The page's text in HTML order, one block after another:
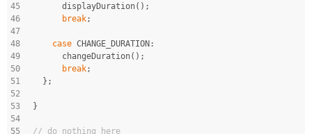
45
46
47
48
49
50
51
52
53
54
55
      displayDuration();
break;
case CHANGE_DURATION:
      changeDuration();
break;
  };
}
// do nothing here